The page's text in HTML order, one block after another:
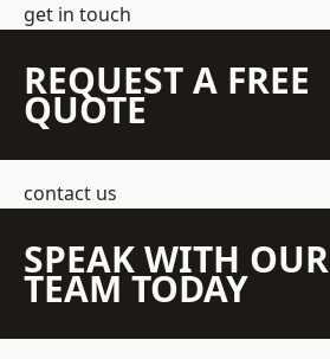
get in touch
REQUEST A FREE
QUOTE
contact us
SPEAK WITH OUR
TEAM TODAY